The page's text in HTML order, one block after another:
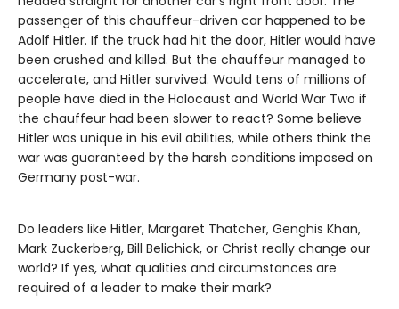
passenger of this chauffeur-driven car happened to be
Adolf Hitler. If the truck had hit the door, Hitler would have
been crushed and killed. But the chauffeur managed to
accelerate, and Hitler survived. Would tens of millions of
people have died in the Holocaust and World War Two if
the chauffeur had been slower to react? Some believe
Hitler was unique in his evil abilities, while others think the
war was guaranteed by the harsh conditions imposed on
Germany post-war.
Do leaders like Hitler, Margaret Thatcher, Genghis Khan,
Mark Zuckerberg, Bill Belichick, or Christ really change our
world? If yes, what qualities and circumstances are
required of a leader to make their mark?